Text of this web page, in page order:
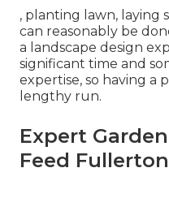
, planting lawn, laying
can reasonably be
a landscape design
significant time and
expertise, so having a
lengthy run.
Expert
Feed